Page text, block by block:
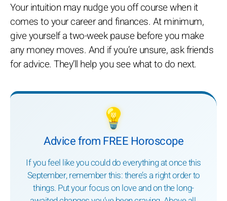
Your intuition may nudge you off course when it
comes to your career and finances. At minimum,
give yourself a two-week pause before you make
any money moves. And if you’re unsure, ask friends
for advice. They’ll help you see what to do next.
💡
Advice from FREE Horoscope
If you feel like you could do everything at once this
September, remember this: there’s a right order to
things. Put your focus on love and on the long-